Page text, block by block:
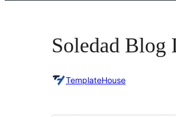
Soledad Blog
TemplateHouse